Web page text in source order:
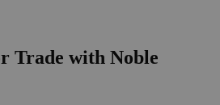
Trade with Noble